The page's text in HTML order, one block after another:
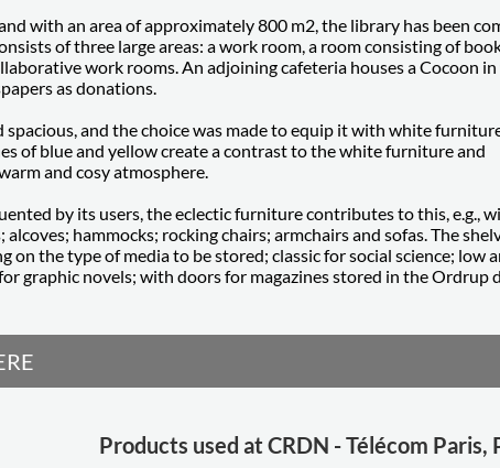
with an area of approximately 800 m2, the library has been
of three large areas: a work room, a room consisting of
work rooms. An adjoining cafeteria houses a Cocoon
as donations.
and the choice was made to equip it with white
of blue and yellow create a contrast to the white furniture and
and cosy atmosphere.
by its users, the eclectic furniture contributes to this, e.g.,
hammocks; rocking chairs; armchairs and sofas. The
on the type of media to be stored; classic for social science; low
graphic novels; with doors for magazines stored in the Ordrup
Products used at CRDN - Télécom Paris,